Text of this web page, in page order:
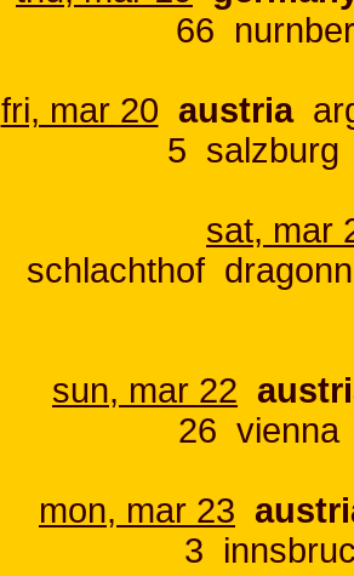
66
fri, mar 20 austria
5 salzburg
sat, mar
schlachthof
sun, mar 22
26 vienna
mon, mar 23
3